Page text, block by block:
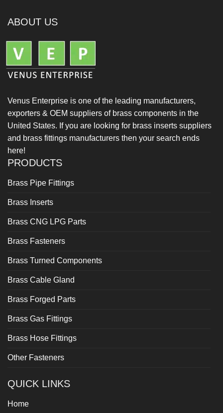
ABOUT US
Venus Enterprise is one of the leading manufacturers,
exporters & OEM suppliers of brass components in the
United States. If you are looking for brass inserts suppliers
and brass fittings manufacturers then your search ends
here!
PRODUCTS
Brass Pipe Fittings
Brass Inserts
Brass CNG LPG Parts
Brass Fasteners
Brass Turned Components
Brass Cable Gland
Brass Forged Parts
Brass Gas Fittings
Brass Hose Fittings
Other Fasteners
QUICK LINKS
Home